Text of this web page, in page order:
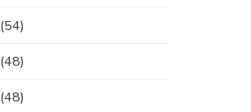
(54)
(48)
(48)